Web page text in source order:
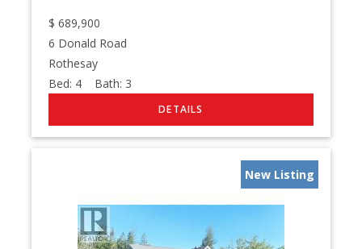
$ 689,900
6 Donald Road
Rothesay
Bed: 4 Bath: 3
New Listing